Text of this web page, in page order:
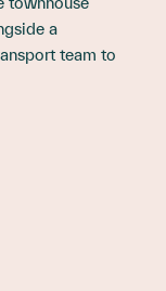
a
team to